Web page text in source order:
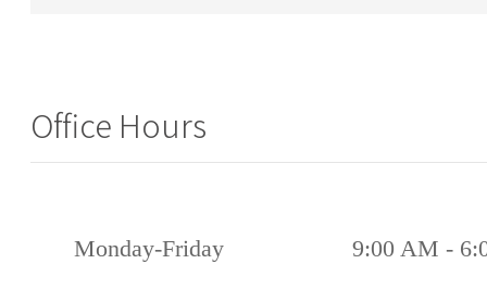
Office Hours
Monday-Friday 9:00 AM -